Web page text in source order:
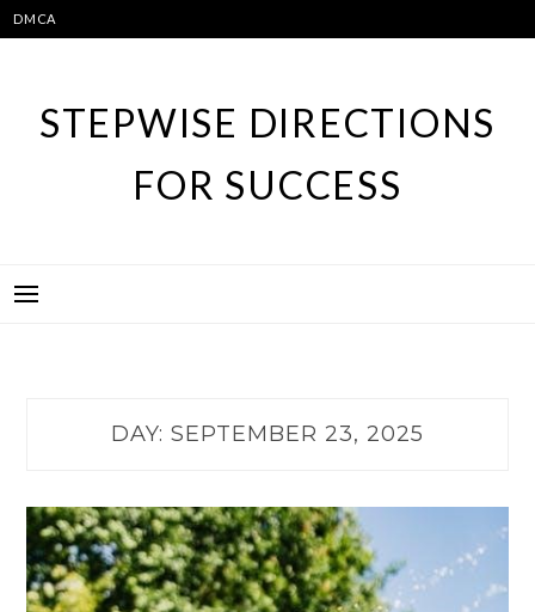
Skip
to
DMCA
STEPWISE DIRECTIONS
FOR SUCCESS
DAY: SEPTEMBER 23, 2025